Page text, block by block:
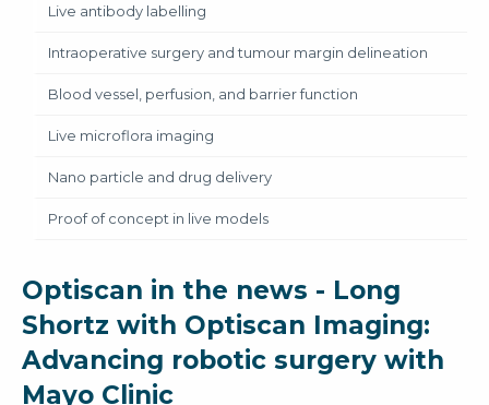
Live antibody labelling
Intraoperative surgery and tumour margin delineation
Blood vessel, perfusion, and barrier function
Live microflora imaging
Nano particle and drug delivery
Proof of concept in live models
Optiscan in the news - Long
Shortz with Optiscan Imaging:
Advancing robotic surgery with
Mayo Clinic